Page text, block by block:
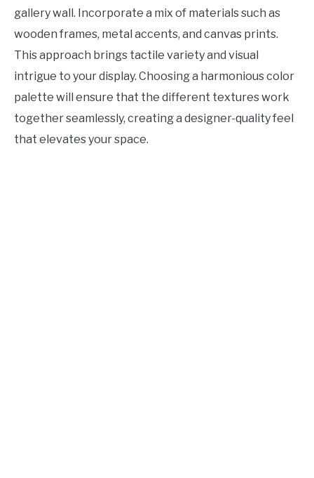
gallery wall. Incorporate a mix of materials such as
wooden frames, metal accents, and canvas prints.
This approach brings tactile variety and visual
intrigue to your display. Choosing a harmonious color
palette will ensure that the different textures work
together seamlessly, creating a designer-quality feel
that elevates your space.